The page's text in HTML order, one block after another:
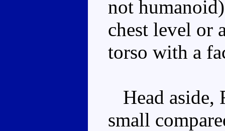
not
chest level or
torso with a
Head aside,
small